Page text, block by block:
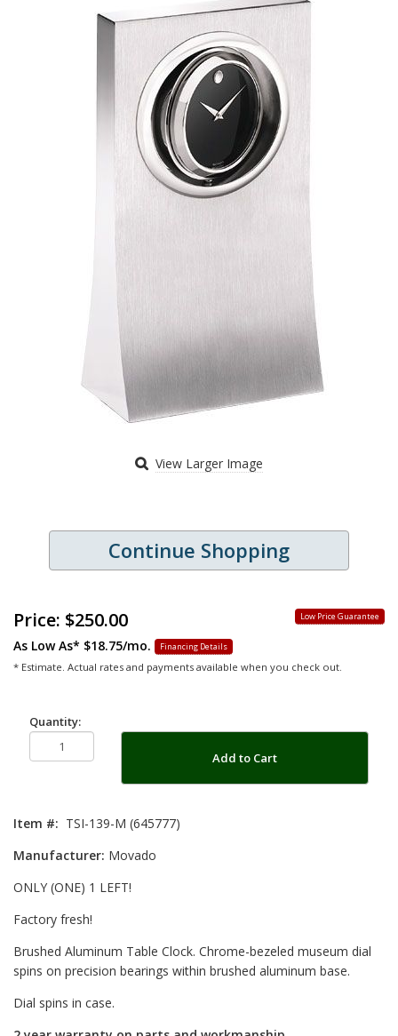
View Larger Image
Continue Shopping
Low Price Guarantee
Price: $250.00
As Low As* $18.75/mo. Financing Details
* Estimate. Actual rates and payments available when you check out.
Quantity:
Add to Cart
Item #: TSI-139-M (645777)
Manufacturer: Movado
ONLY (ONE) 1 LEFT!
Factory fresh!
Brushed Aluminum Table Clock. Chrome-bezeled museum dial
spins on precision bearings within brushed aluminum base.
Dial spins in case.